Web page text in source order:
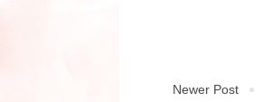
Newer Post